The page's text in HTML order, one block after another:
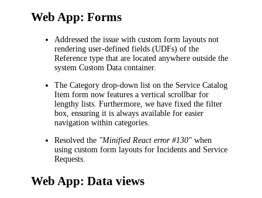
Web App: Forms
Addressed the issue with custom form layouts not
rendering user-defined fields (UDFs) of the
Reference type that are located anywhere outside the
systemCustom Data container.
TheCategory drop-down list on the Service Catalog
Item form now features a vertical scrollbar for
lengthy lists. Furthermore, we have fixed the filter
box, ensuring it is always available for easier
navigation within categories.
Resolved the "Minified React error #130" when
using custom form layouts forIncidents and Service
Requests
Web App: Data views